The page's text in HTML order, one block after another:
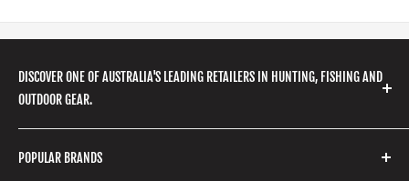
DISCOVER ONE OF AUSTRALIA'S LEADING RETAILERS IN HUNTING, FISHING AND
OUTDOOR GEAR.
We stock a huge range of outdoor clothing, fishing
gear, hunting accessories, camping, hiking, archery
POPULAR BRANDS